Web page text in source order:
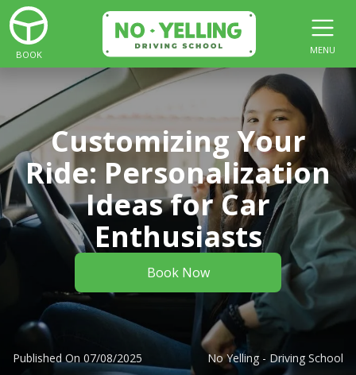
BOOK MENU
Customizing Your
Ride: Personalization
Ideas for Car
Enthusiasts
Book Now
Published On 07/08/2025 No Yelling - Driving School